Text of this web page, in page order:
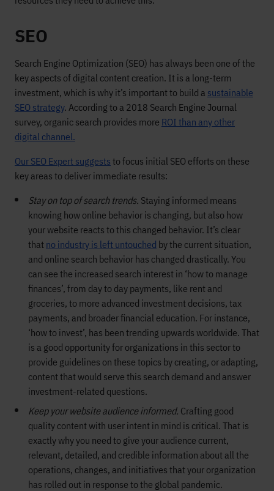
SEO
Search Engine Optimization (SEO) has always been one of the
key aspects of digital content creation. It is a long-term
investment, which is why it’s important to build a sustainable
SEO strategy. According to a 2018 Search Engine Journal
survey, organic search provides more ROI than any other
digital channel.
Our SEO Expert suggests to focus initial SEO efforts on these
key areas to deliver immediate results:
Stay on top of search trends. Staying informed means
knowing how online behavior is changing, but also how
your website reacts to this changed behavior. It’s clear
that no industry is left untouched by the current situation,
and online search behavior has changed drastically. You
can see the increased search interest in ‘how to manage
finances’, from day to day payments, like rent and
groceries, to more advanced investment decisions, tax
payments, and broader financial education. For instance,
‘how to invest’, has been trending upwards worldwide. That
is a good opportunity for organizations in this sector to
provide guidelines on these topics by creating, or adapting,
content that would serve this search demand and answer
investment-related questions.
Keep your website audience informed. Crafting good
quality content with user intent in mind is critical. That is
exactly why you need to give your audience current,
relevant, detailed, and credible information about all the
operations, changes, and initiatives that your organization
has rolled out in response to the global pandemic.